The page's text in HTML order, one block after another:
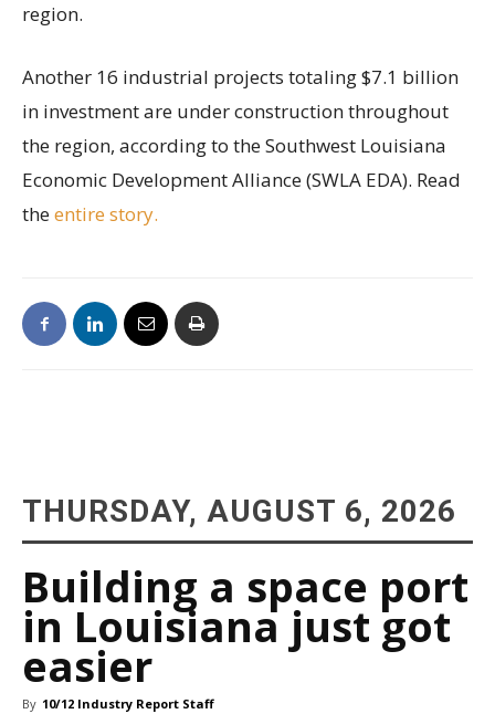
region.
Another 16 industrial projects totaling $7.1 billion
in investment are under construction throughout
the region, according to the Southwest Louisiana
Economic Development Alliance (SWLA EDA). Read
theentire story.
THURSDAY, AUGUST 6, 2026
Building a space port
in Louisiana just got
easier
By 10/12 Industry Report Staff